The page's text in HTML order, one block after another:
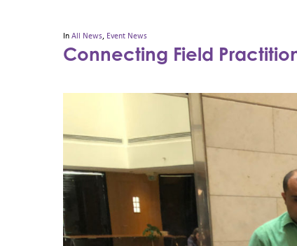
InAll News, Event News
Connecting Field